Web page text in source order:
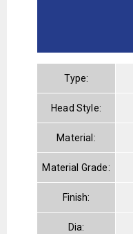
Type:
Head Style:
Material:
Material Grade:
Finish:
Dia: